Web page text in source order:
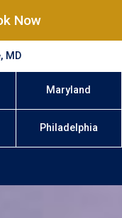
Now
MD
Maryland
Philadelphia